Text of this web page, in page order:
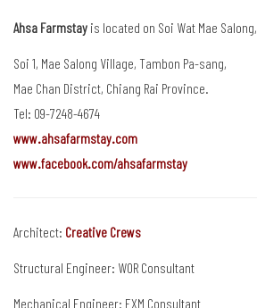
Ahsa Farmstay is located on Soi Wat Mae Salong,
Soi 1, Mae Salong Village, Tambon Pa-sang,
Mae Chan District, Chiang Rai Province.
Tel: 09-7248-4674
www.ahsafarmstay.com
www.facebook.com/ahsafarmstay
Architect: Creative Crews
Structural Engineer: WOR Consultant
Mechanical Engineer: EXM Consultant